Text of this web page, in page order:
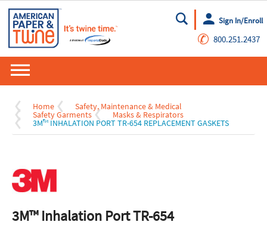
Go
Sign In/Enroll
✆ 800.251.2437
Home Safety, Maintenance & Medical
Safety Garments Masks & Respirators
3M™ INHALATION PORT TR-654 REPLACEMENT GASKETS
3M™ Inhalation Port TR-654